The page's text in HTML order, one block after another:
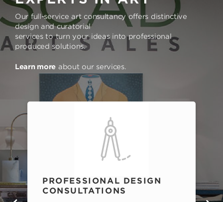
Our full-service art consultancy offers distinctive
design and curatorial
services to turn your ideas into professional
produced solutions.
Learn more about our services.
PROFESSIONAL DESIGN
CONSULTATIONS